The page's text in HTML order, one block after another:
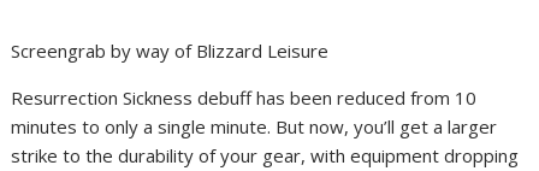
Screengrab by way of Blizzard Leisure
Resurrection Sickness debuff has been reduced from 10
minutes to only a single minute. But now, you’ll get a larger
strike to the durability of your gear, with equipment dropping